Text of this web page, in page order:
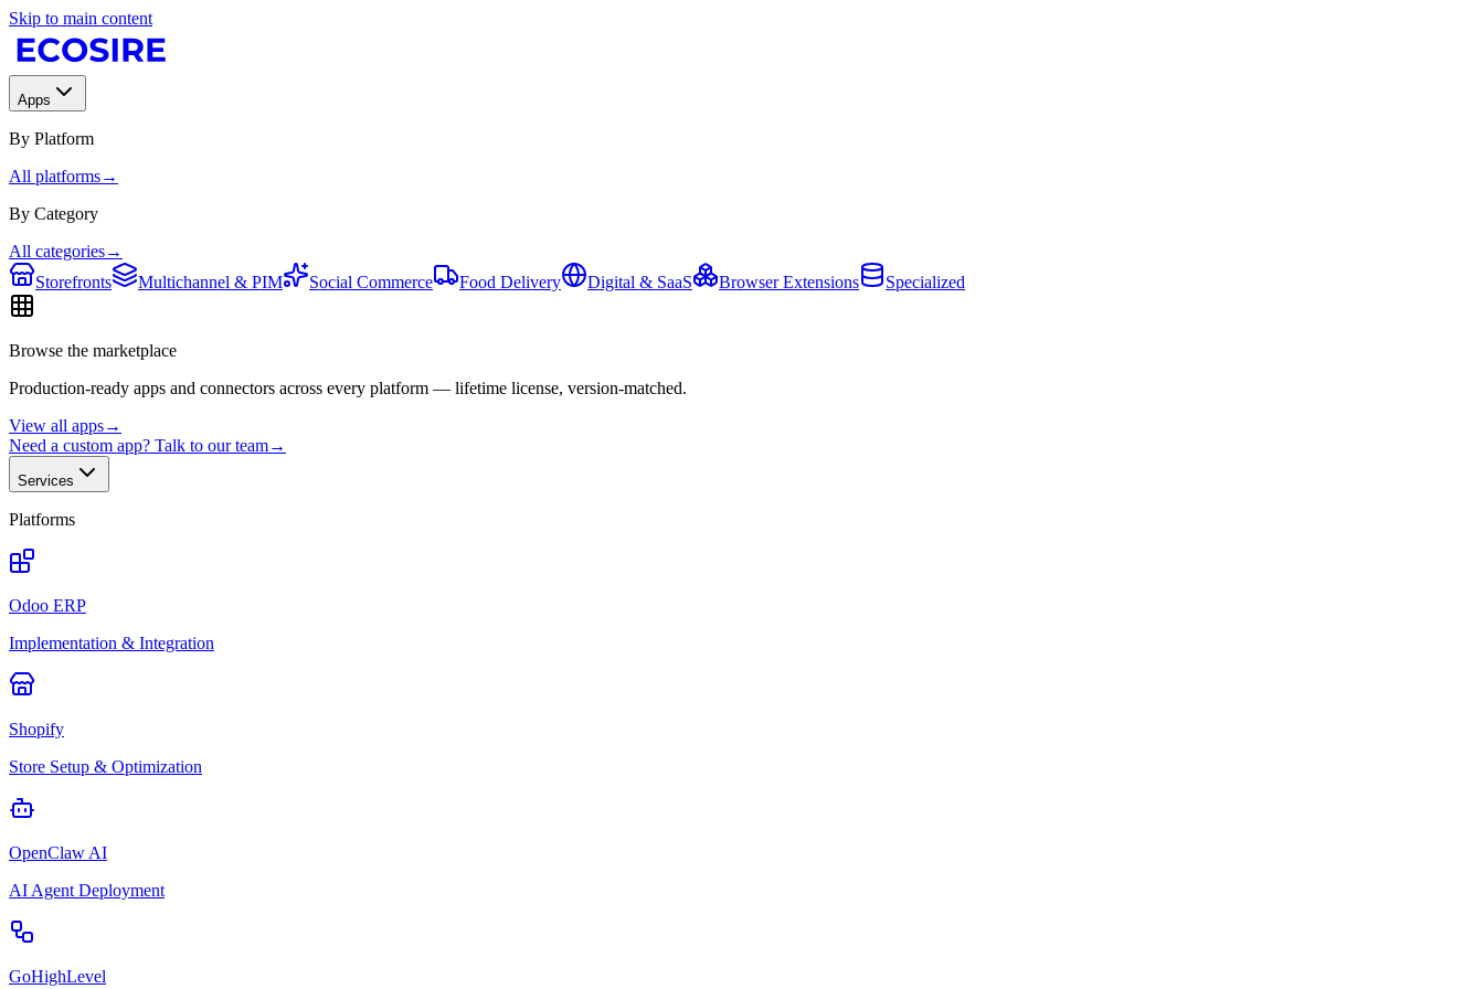
Skip to main content
Apps
By Platform
All platforms→
By Category
All categories→
Storefronts
Multichannel & PIM Social Commerce Food Delivery Digital & SaaS Browser Extensions Specialized
Browse the marketplace
Production-ready apps and connectors across every platform — lifetime license, version-matched.
View all apps→
Need a custom app? Talk to our team→
Services
Platforms
Odoo ERP
Implementation & Integration
Shopify
Store Setup & Optimization
OpenClaw AI
AI Agent Deployment
GoHighLevel